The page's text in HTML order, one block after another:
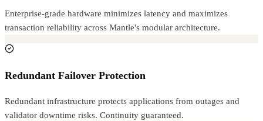
Enterprise-grade hardware minimizes latency and maximizes
transaction reliability across Mantle's modular architecture.
Redundant Failover Protection
Redundant infrastructure protects applications from outages and
validator downtime risks. Continuity guaranteed.